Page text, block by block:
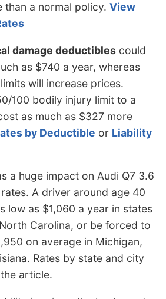
than a normal policy. View
damage deductibles could
as $740 a year, whereas
will increase prices.
100 bodily injury limit to a
as much as $327 more
by Deductible or Liability
a huge impact on Audi Q7 3.6
A driver around age 40
low as $1,060 a year in states
Carolina, or be forced to
on average in Michigan,
Rates by state and city
article.